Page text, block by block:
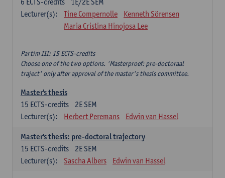
Lecturer(s):
Tine Compernolle
Kenneth Sörensen
Maria Cristina Hinojosa Lee
Partim III: 15 ECTS-credits
Choose one of the two options. 'Masterproef: pre-doctoraal
traject' only after approval of the master's thesis committee.
Master's thesis
2E SEM
15 ECTS-credits
Lecturer(s):
Herbert Peremans Edwin van Hassel
Master's thesis: pre-doctoral trajectory
2E SEM
15 ECTS-credits
Lecturer(s):
Sascha Albers Edwin van Hassel